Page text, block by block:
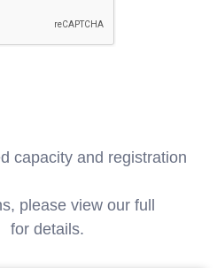
capacity and registration
please view our full
for details.